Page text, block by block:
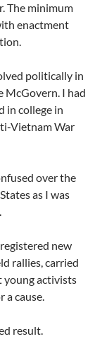
The minimum
enactment
politically in
McGovern. I had
in college in
Vietnam War
over the
as I was
new
rallies, carried
young activists
a cause.
result.